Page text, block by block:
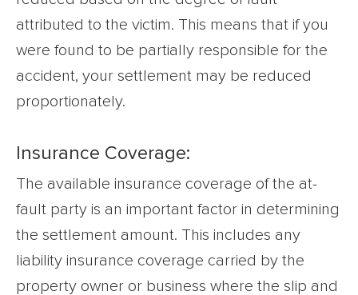
attributed to the victim. This means that if you
were found to be partially responsible for the
accident, your settlement may be reduced
proportionately.
Insurance Coverage:
The available insurance coverage of the at-
fault party is an important factor in determining
the settlement amount. This includes any
liability insurance coverage carried by the
property owner or business where the slip and